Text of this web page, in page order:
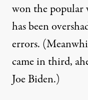
won the popular
has been
errors.
came in third,
Joe Biden.)